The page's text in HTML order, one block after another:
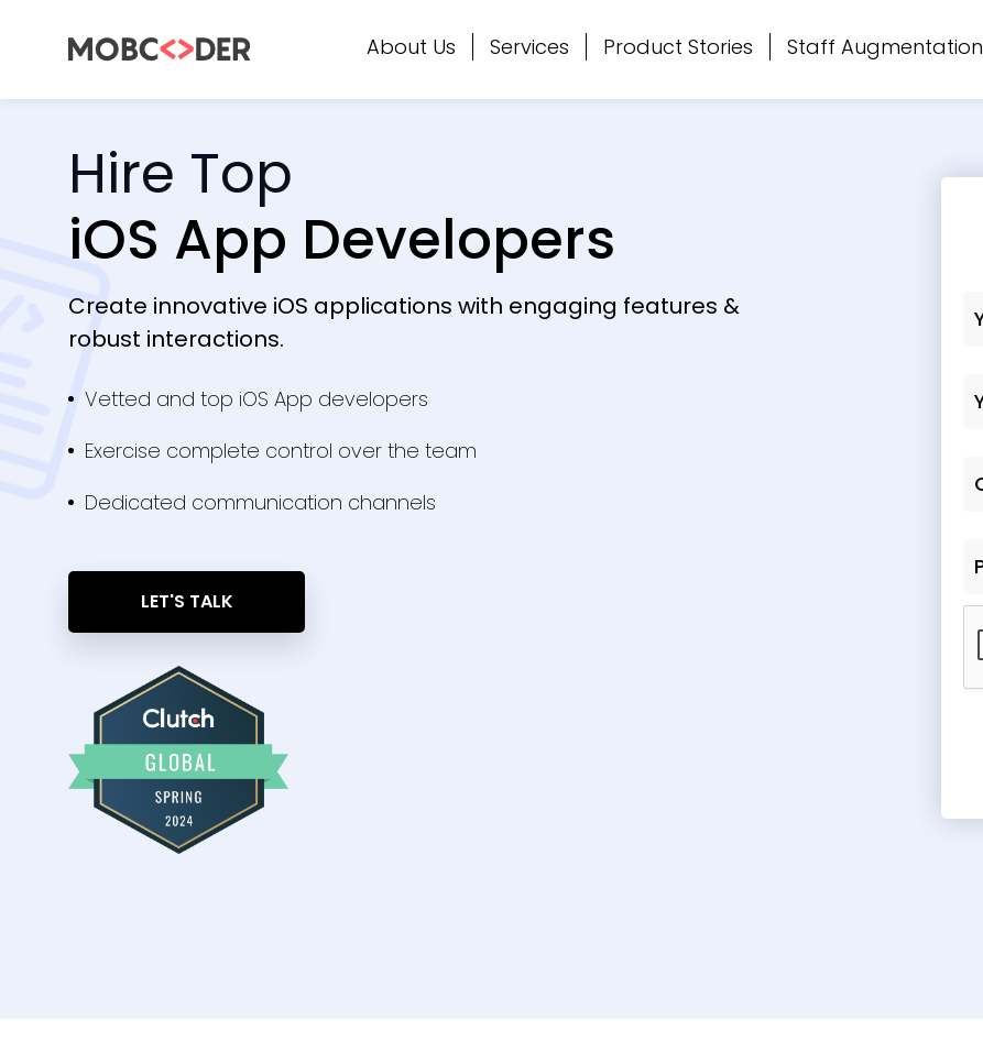
About Us Services Product Stories Staff Augmentation
Hire Top
iOS App Developers
Create innovative iOS applications with engaging features &
robust interactions.
Vetted and top iOS App developers
Exercise complete control over the team
Dedicated communication channels
LET'S TALK